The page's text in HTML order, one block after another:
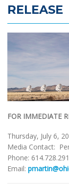
RELEASE
FOR IMMEDIATE
Thursday, July 6,
Media Contact:
Phone:
Email: